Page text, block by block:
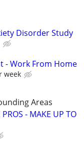
Disorder Study
- Work From Home
week
Areas
- MAKE UP TO